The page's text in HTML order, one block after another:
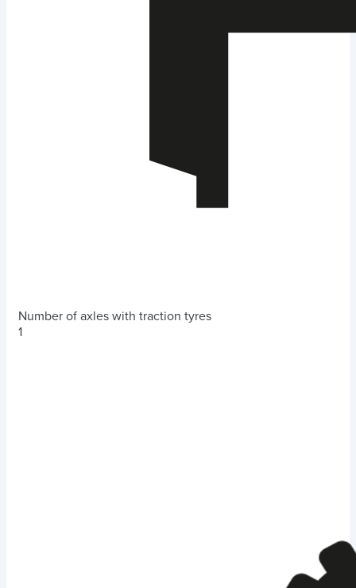
Number of axles with traction tyres
1